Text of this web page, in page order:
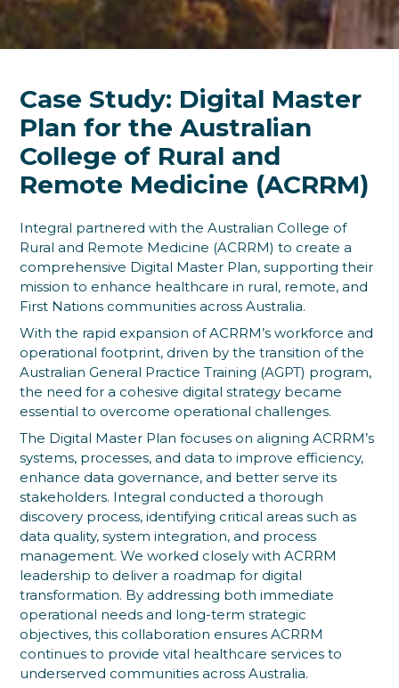
Case Study: Digital Master
Plan for the Australian
College of Rural and
Remote Medicine (ACRRM)
Integral partnered with the Australian College of
Rural and Remote Medicine (ACRRM) to create a
comprehensive Digital Master Plan, supporting their
mission to enhance healthcare in rural, remote, and
First Nations communities across Australia.
With the rapid expansion of ACRRM’s workforce and
operational footprint, driven by the transition of the
Australian General Practice Training (AGPT) program,
the need for a cohesive digital strategy became
essential to overcome operational challenges.
The Digital Master Plan focuses on aligning ACRRM’s
systems, processes, and data to improve efficiency,
enhance data governance, and better serve its
stakeholders. Integral conducted a thorough
discovery process, identifying critical areas such as
data quality, system integration, and process
management. We worked closely with ACRRM
leadership to deliver a roadmap for digital
transformation. By addressing both immediate
operational needs and long-term strategic
objectives, this collaboration ensures ACRRM
continues to provide vital healthcare services to
underserved communities across Australia.